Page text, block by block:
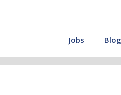
Jobs Blog